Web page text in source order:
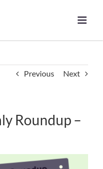
Previous Next
Roundup –